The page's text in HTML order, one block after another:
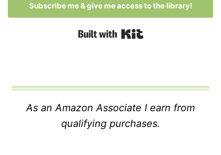
Subscribe me & give me access to the library!
Built with Kit
As an Amazon Associate I earn from
qualifying purchases.